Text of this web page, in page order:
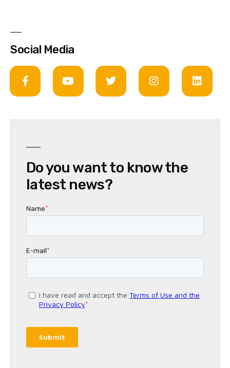
Social Media
Do you want to know the
latest news?